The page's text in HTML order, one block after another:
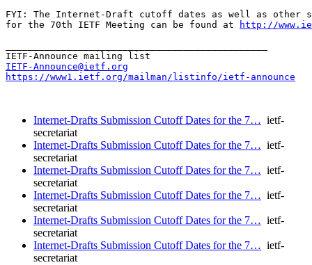
FYI: The Internet-Draft cutoff dates as well as other
for the 70th IETF Meeting can be found at
http://
IETF-Announce@ietf.org
https://www1.ietf.org/mailman/listinfo/ietf-announce
Internet-Drafts Submission Cutoff Dates for the 7… ietf-
secretariat
Internet-Drafts Submission Cutoff Dates for the 7… ietf-
secretariat
Internet-Drafts Submission Cutoff Dates for the 7… ietf-
secretariat
Internet-Drafts Submission Cutoff Dates for the 7… ietf-
secretariat
Internet-Drafts Submission Cutoff Dates for the 7… ietf-
secretariat
Internet-Drafts Submission Cutoff Dates for the 7… ietf-
secretariat